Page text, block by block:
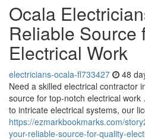
Ocala
Reliable Source
Electrical Work
electricians-ocala-fl733427 48
Need a skilled electrical contractor
source for top-notch electrical
to intricate electrical systems, our
https://ezmarkbookmarks.com/
your-reliable-source-for-quality-